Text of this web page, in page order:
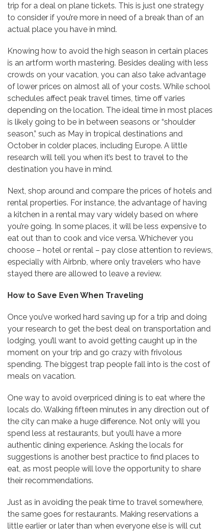
trip for a deal on plane tickets. This is just one strategy
to consider if you’re more in need of a break than of an
actual place you have in mind.
Knowing how to avoid the high season in certain places
is an artform worth mastering. Besides dealing with less
crowds on your vacation, you can also take advantage
of lower prices on almost all of your costs. While school
schedules affect peak travel times, time off varies
depending on the location. The ideal time in most places
is likely going to be in between seasons or “shoulder
season,” such as May in tropical destinations and
October in colder places, including Europe. A little
research will tell you when it’s best to travel to the
destination you have in mind.
Next, shop around and compare the prices of hotels and
rental properties. For instance, the advantage of having
a kitchen in a rental may vary widely based on where
you’re going. In some places, it will be less expensive to
eat out than to cook and vice versa. Whichever you
choose – hotel or rental – pay close attention to reviews,
especially with Airbnb, where only travelers who have
stayed there are allowed to leave a review.
How to Save Even When Traveling
Once you’ve worked hard saving up for a trip and doing
your research to get the best deal on transportation and
lodging, you’ll want to avoid getting caught up in the
moment on your trip and go crazy with frivolous
spending. The biggest trap people fall into is the cost of
meals on vacation.
One way to avoid overpriced dining is to eat where the
locals do. Walking fifteen minutes in any direction out of
the city can make a huge difference. Not only will you
spend less at restaurants, but you’ll have a more
authentic dining experience. Asking the locals for
suggestions is another best practice to find places to
eat, as most people will love the opportunity to share
their recommendations.
Just as in avoiding the peak time to travel somewhere,
the same goes for restaurants. Making reservations a
little earlier or later than when everyone else is will cut